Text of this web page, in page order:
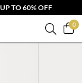
TO 60% OFF
0